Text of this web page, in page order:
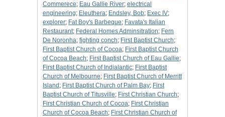
Commerece; Eau Gallie River; electrical
engineering; Eleuthera; Endsley, Bob; Exec IV;
explorer; Fat Boy's Barbeque; Favata's Italian
Restaurant; Federal Homes Adminsitration; Fern
De Noronha; fighting conch; First Baptist Church;
First Baptist Church of Cocoa; First Baptist Church
of Cocoa Beach; First Baptist Church of Eau Gallie;
First Baptist Church of Indialantic; First Baptist
Church of Melbourne; First Baptist Church of Merritt
Island ; First Baptist Church of Palm Bay; First
Baptist Church of Titusville; First Christian Church;
First Christian Church of Cocoa; First Christian
Church of Cocoa Beach; First Christian Church of